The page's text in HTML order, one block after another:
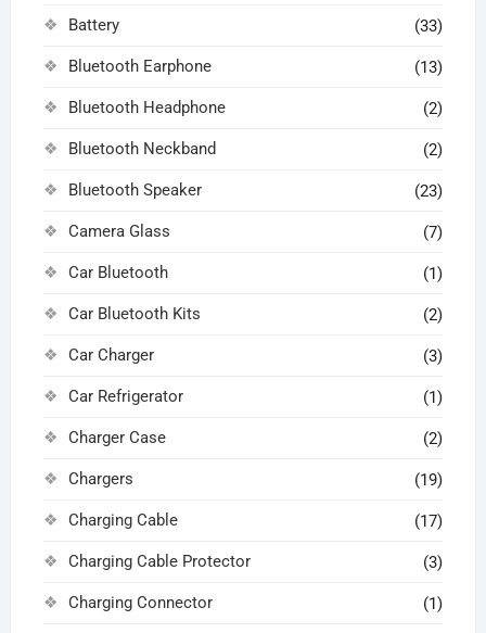
Battery (33)
Bluetooth Earphone (13)
Bluetooth Headphone (2)
Bluetooth Neckband (2)
Bluetooth Speaker (23)
Camera Glass (7)
Car Bluetooth (1)
Car Bluetooth Kits (2)
Car Charger (3)
Car Refrigerator (1)
Charger Case (2)
Chargers (19)
Charging Cable (17)
Charging Cable Protector (3)
Charging Connector (1)